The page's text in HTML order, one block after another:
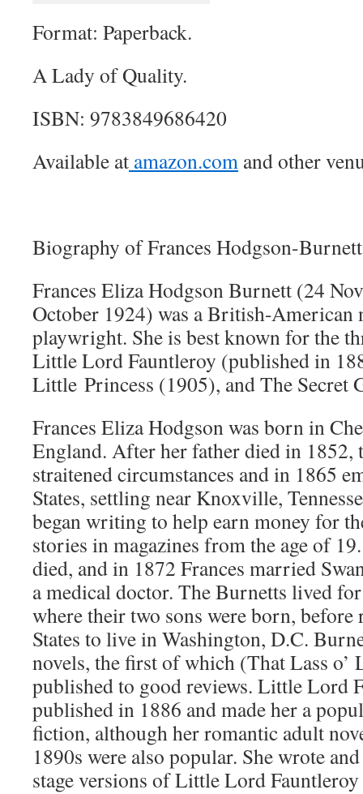
Format: Paperback.
A Lady of Quality.
ISBN: 9783849686420
Available at amazon.com and other
Biography of Frances Hodgson-
Frances Eliza Hodgson Burnett (24
October 1924) was a British-American
playwright. She is best known for the
Little Lord Fauntleroy (published in
Little Princess (1905), and The Secret
Frances Eliza Hodgson was born in
England. After her father died in
straitened circumstances and in 1865
States, settling near Knoxville,
began writing to help earn money for
stories in magazines from the age of
died, and in 1872 Frances married
a medical doctor. The Burnetts lived
where their two sons were born,
States to live in Washington, D.C.
novels, the first of which (That Lass o’
published to good reviews. Little Lord
published in 1886 and made her a
fiction, although her romantic adult
1890s were also popular. She wrote
stage versions of Little Lord